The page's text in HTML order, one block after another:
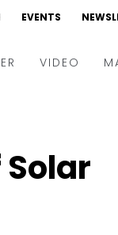
EVENTS
VIDEO
Interviews
Solar